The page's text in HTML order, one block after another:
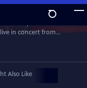
live in concert from
iconic Marley Legacy
Also Like